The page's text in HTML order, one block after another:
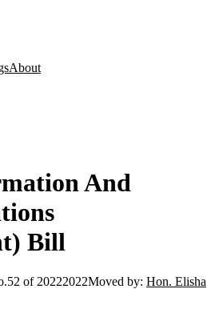
About
And
Bill
of 20222022Moved by: Hon. Elisha